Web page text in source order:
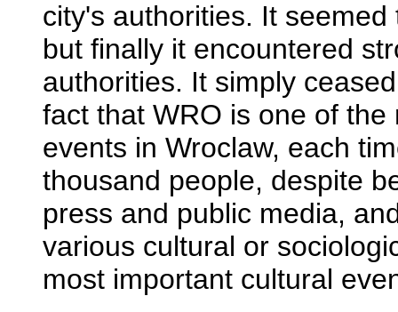
city's authorities. It
but finally it encountered
authorities. It simply
fact that WRO is one of
events in Wroclaw, each
thousand people, despite
press and public media,
various cultural or
most important cultural